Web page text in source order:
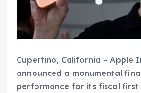
Cupertino, California – Apple
announced a monumental
performance for its fiscal